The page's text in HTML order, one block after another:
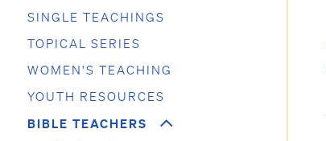
SINGLE TEACHINGS
TOPICAL SERIES
WOMEN'S TEACHING
YOUTH RESOURCES
BIBLE TEACHERS